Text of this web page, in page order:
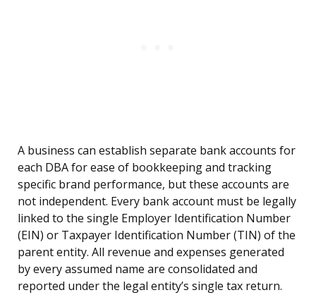
A business can establish separate bank accounts for
each DBA for ease of bookkeeping and tracking
specific brand performance, but these accounts are
not independent. Every bank account must be legally
linked to the single Employer Identification Number
(EIN) or Taxpayer Identification Number (TIN) of the
parent entity. All revenue and expenses generated
by every assumed name are consolidated and
reported under the legal entity’s single tax return.